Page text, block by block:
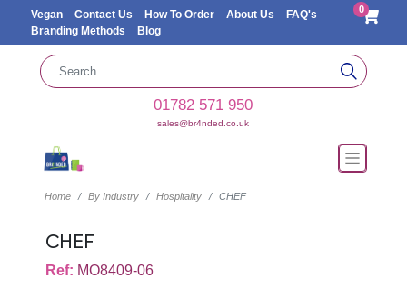
Vegan Contact Us How To Order About Us
FAQ's
Branding Methods
Blog
0
01782 571 950
sales@br4nded.co.uk
Home By Industry Hospitality CHEF
CHEF
Ref: MO8409-06